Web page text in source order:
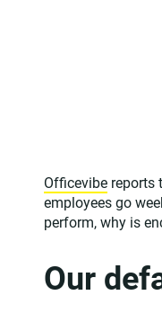
Officevibe reports
employees go
perform, why is
Our